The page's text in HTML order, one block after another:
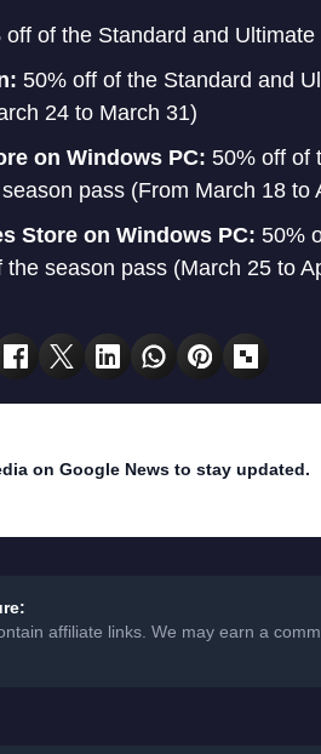
off of the Standard and
50% off of the Standard and
24 to March 31)
on Windows PC: 50% off of
pass (From March 18 to
Store on Windows PC: 50%
the season pass (March 25 to
on Google News to stay updated.
affiliate links. We may earn a